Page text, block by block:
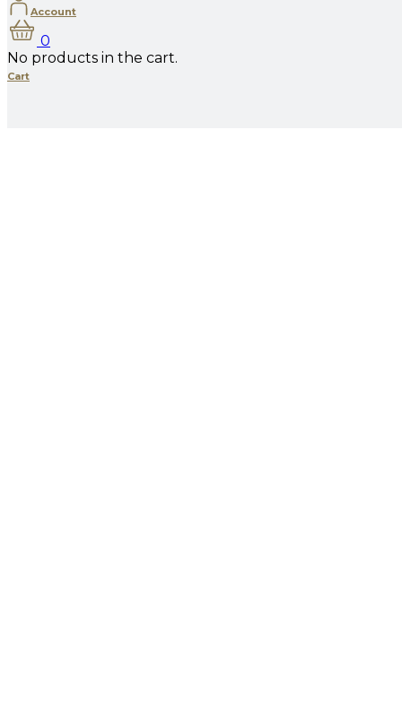
Account
0
No products in the cart.
Cart